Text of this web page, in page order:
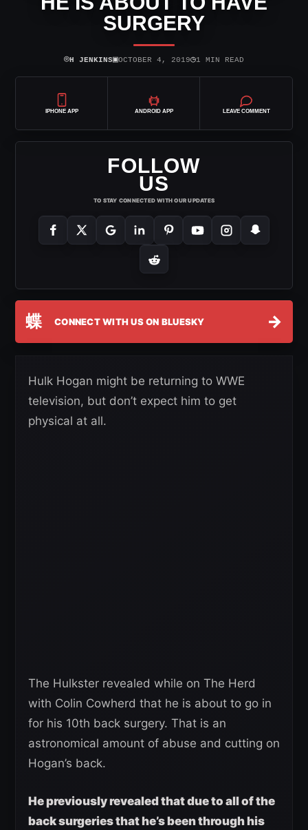
SURGERY
⌾H JENKINS▣OCTOBER 4, 2019◷1 MIN READ
IPHONE APP ANDROID APP LEAVE COMMENT
FOLLOW
US
TO STAY CONNECTED WITH OUR UPDATES
蝶 CONNECT WITH US ON BLUESKY →
Hulk Hogan might be returning to WWE
television, but don’t expect him to get
physical at all.
The Hulkster revealed while on The Herd
with Colin Cowherd that he is about to go in
for his 10th back surgery. That is an
astronomical amount of abuse and cutting on
Hogan’s back.
He previously revealed that due to all of the
back surgeries that he’s been through his